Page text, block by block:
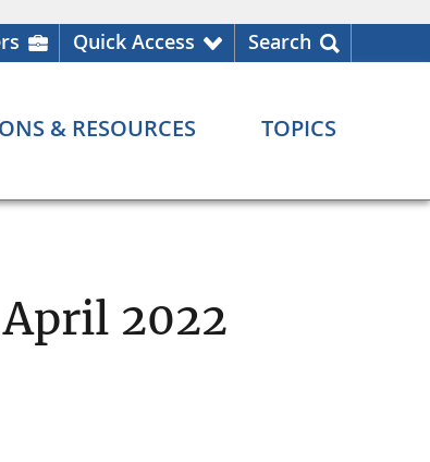
Quick Access Search
& RESOURCES TOPICS
2022